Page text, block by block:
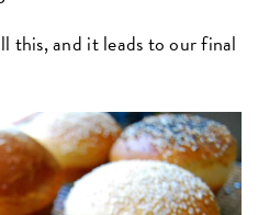
this, and it leads to our final